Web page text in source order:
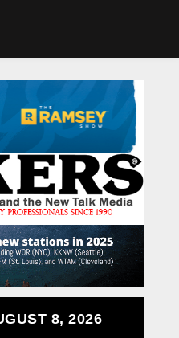
8, 2026